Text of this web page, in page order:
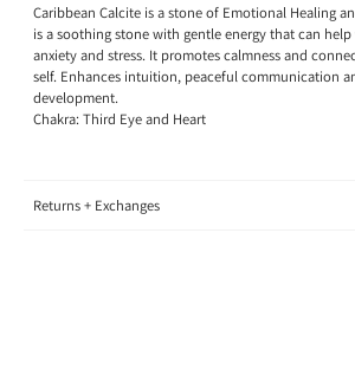
Caribbean Calcite is a stone of Emotional Healing
is a soothing stone with gentle energy that can
anxiety and stress. It promotes calmness and
self. Enhances intuition, peaceful communication
development.
Chakra: Third Eye and Heart
Returns + Exchanges